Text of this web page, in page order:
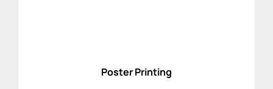
Poster Printing